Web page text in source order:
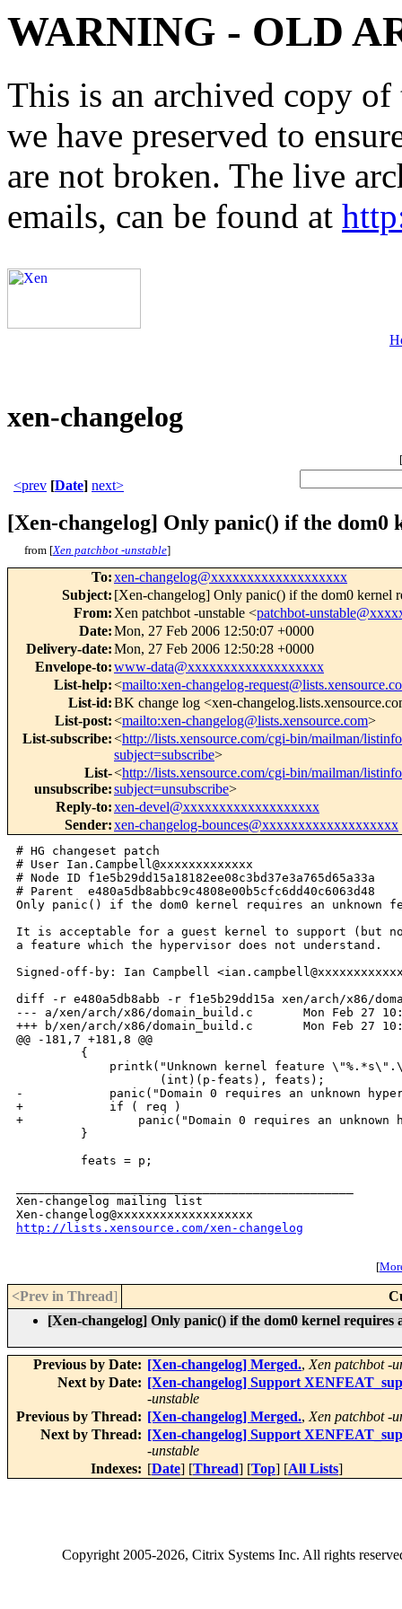
WARNING - OLD
This is an archived copy
we have preserved to
are not broken. The live
emails, can be found at
xen-changelog
[
<prev [Date] next>
[Xen-changelog] Only panic() if the dom0
from [Xen patchbot -unstable]
To:xen-changelog@xxxxxxxxxxxxxxxxxxx
Subject: [Xen-changelog] Only panic() if the dom0 kernel
From: Xen patchbot -unstable <patchbot-
Date:Mon, 27 Feb 2006 12:50:07 +0000
Delivery-date:Mon, 27 Feb 2006 12:50:28 +0000
Envelope-to:www-data@xxxxxxxxxxxxxxxxxxx
List-help:<mailto:xen-changelog-
List-id:BK change log <xen-
List-post:<mailto:xen-changelog@lists.xensource.com>
List-subscribe:<http://lists.xensource.com/cgi-bin/mailman/
subject=subscribe>
List-
unsubscribe:
<http://lists.xensource.com/cgi-bin/mailman/
subject=unsubscribe>
Reply-to:xen-devel@xxxxxxxxxxxxxxxxxxx
Sender:xen-changelog-bounces@xxxxxxxxxxxxxxxxxxx
# HG changeset patch
# User Ian.Campbell@xxxxxxxxxxxxx
# Node ID f1e5b29dd15a18182ee08c3bd37e3a765d65a33a
# Parent  e480a5db8abbc9c4808e00b5cfc6dd40c6063d48
Only panic() if the dom0 kernel requires an unknown
It is acceptable for a guest kernel to support (but
a feature which the hypervisor does not understand.
Signed-off-by: Ian Campbell
diff -r e480a5db8abb -r f1e5b29dd15a xen/arch/x86/
--- a/xen/arch/x86/domain_build.c       Mon Feb 27
+++ b/xen/arch/x86/domain_build.c       Mon Feb 27
@@ -181,7 +181,8 @@
         {
printk("Unknown kernel feature
                    (int)(p-feats), feats);
-            panic("Domain 0 requires an unknown
+            if ( req )
+                panic("Domain 0 requires an unknown
         }
         feats = p;
Xen-changelog mailing list
http://lists.xensource.com/xen-changelog
[
<Prev in Thread]
[Xen-changelog] Only panic() if the dom0 kernel requires
Previous by Date: [Xen-changelog] Merged., Xen patchbot -
Next by Date: [Xen-changelog] Support
-unstable
Previous by Thread: [Xen-changelog] Merged., Xen patchbot -
Next by Thread: [Xen-changelog] Support
-unstable
Indexes: [Date] [Thread] [Top] [All Lists]
Copyright2005-2026, Citrix Systems Inc. All rights